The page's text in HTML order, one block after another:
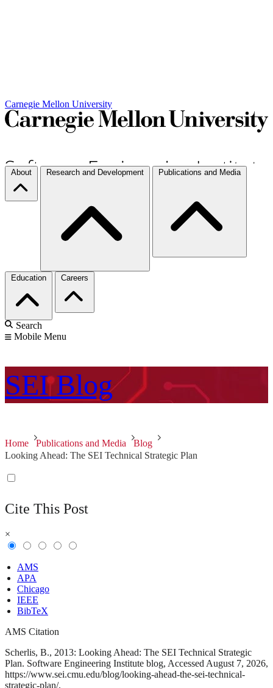
Carnegie Mellon University
About Research and Development Publications and Media
Education Careers
Search
Mobile Menu
SEI Blog
Home Publications and Media
Blog
Looking Ahead: The SEI Technical Strategic Plan
Cite This Post
×
AMS
APA
Chicago
IEEE
BibTeX
AMS Citation
Scherlis, B., 2013: Looking Ahead: The SEI Technical Strategic
Plan. Software Engineering Institute blog, Accessed August 7, 2026,
https://www.sei.cmu.edu/blog/looking-ahead-the-sei-technical-
strategic-plan/.